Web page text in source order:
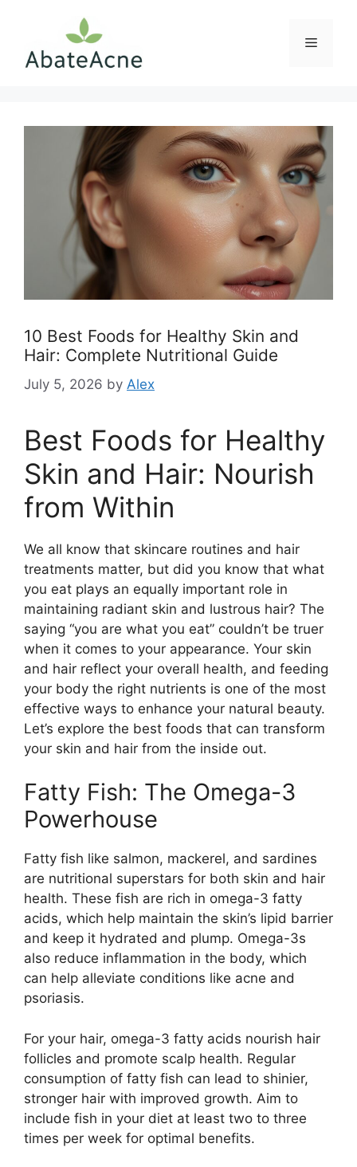
content
Menu
10 Best Foods for Healthy Skin and
Hair: Complete Nutritional Guide
July 5, 2026 by Alex
Best Foods for Healthy
Skin and Hair: Nourish
from Within
We all know that skincare routines and hair
treatments matter, but did you know that what
you eat plays an equally important role in
maintaining radiant skin and lustrous hair? The
saying “you are what you eat” couldn’t be truer
when it comes to your appearance. Your skin
and hair reflect your overall health, and feeding
your body the right nutrients is one of the most
effective ways to enhance your natural beauty.
Let’s explore the best foods that can transform
your skin and hair from the inside out.
Fatty Fish: The Omega-3
Powerhouse
Fatty fish like salmon, mackerel, and sardines
are nutritional superstars for both skin and hair
health. These fish are rich in omega-3 fatty
acids, which help maintain the skin’s lipid barrier
and keep it hydrated and plump. Omega-3s
also reduce inflammation in the body, which
can help alleviate conditions like acne and
psoriasis.
For your hair, omega-3 fatty acids nourish hair
follicles and promote scalp health. Regular
consumption of fatty fish can lead to shinier,
stronger hair with improved growth. Aim to
include fish in your diet at least two to three
times per week for optimal benefits.